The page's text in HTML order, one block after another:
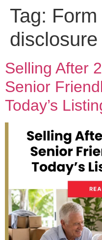
Tag:
disclosure
Selling After
Senior
Today’s